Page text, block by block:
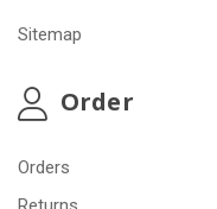
Sitemap
Order
Orders